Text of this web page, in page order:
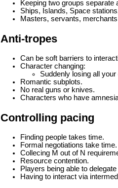
Keeping two groups separate
Ships, Islands, Space
Masters, servants,
Anti-tropes
Can be soft barriers to
Character changing:
Suddenly losing all
Romantic subplots.
No real guns or knives.
Characters who have
Controlling pacing
Finding people takes time.
Formal negotiations take time.
Collecing M out of N
Resource contention.
Players being able to
Having to interact via